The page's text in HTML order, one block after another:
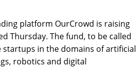
platform OurCrowd is raising
Thursday. The fund, to be called
startups in the domains of artificial
robotics and digital